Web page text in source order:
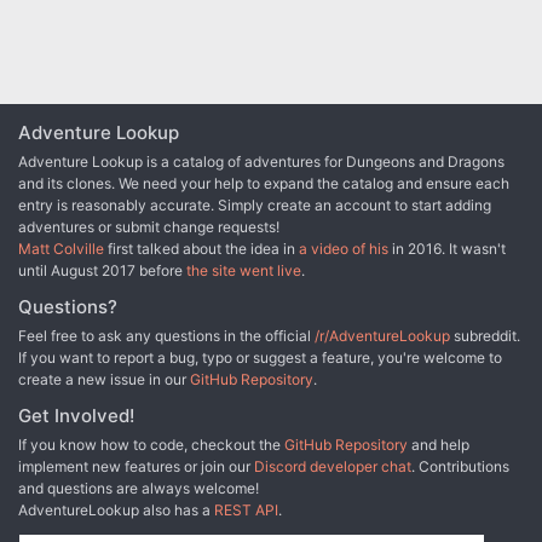
Adventure Lookup
Adventure Lookup is a catalog of adventures for Dungeons and Dragons
and its clones. We need your help to expand the catalog and ensure each
entry is reasonably accurate. Simply create an account to start adding
adventures or submit change requests!
Matt Colville first talked about the idea in a video of his in 2016. It wasn't
until August 2017 before the site went live.
Questions?
Feel free to ask any questions in the official /r/AdventureLookup subreddit.
If you want to report a bug, typo or suggest a feature, you're welcome to
create a new issue in our GitHub Repository.
Get Involved!
If you know how to code, checkout the GitHub Repository and help
implement new features or join our Discord developer chat. Contributions
and questions are always welcome!
AdventureLookup also has a REST API.